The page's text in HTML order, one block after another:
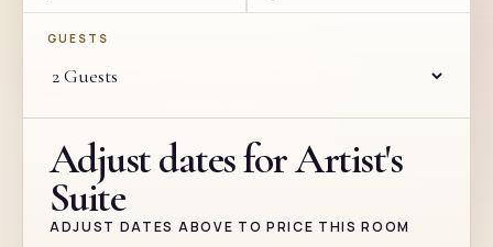
GUESTS
Adjust dates for Artist's
Suite
ADJUST DATES ABOVE TO PRICE THIS ROOM